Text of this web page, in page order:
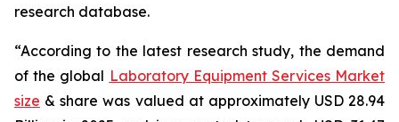
research database.
“According to the latest research study, the demand
of the global Laboratory Equipment Services Market
size & share was valued at approximately USD 28.94